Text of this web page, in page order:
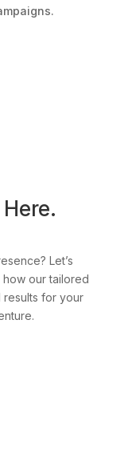
Let’s
our tailored
results for your